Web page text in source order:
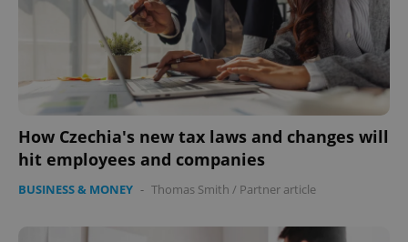
How Czechia's new tax laws and changes will
hit employees and companies
BUSINESS & MONEY - Thomas Smith / Partner article